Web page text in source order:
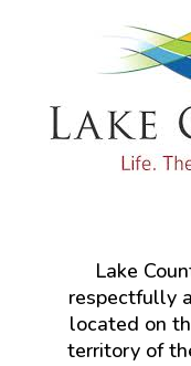
Lake
respectfully
located on
territory of